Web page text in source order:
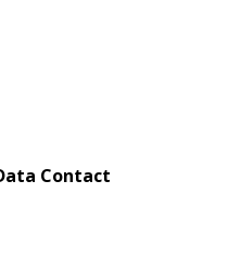
Contact